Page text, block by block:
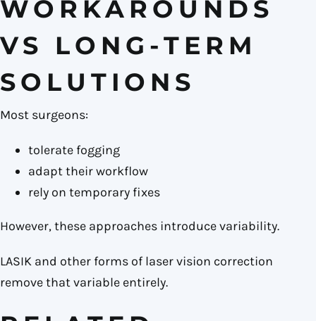
WORKAROUNDS
VS LONG-TERM
SOLUTIONS
Most surgeons:
tolerate fogging
adapt their workflow
rely on temporary fixes
However, these approaches introduce variability.
LASIK and other forms of laser vision correction
remove that variable entirely.